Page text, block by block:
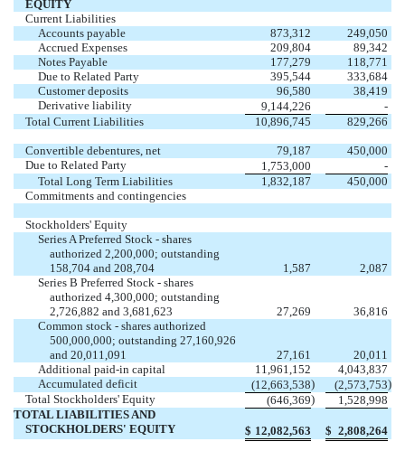
EQUITY
Current Liabilities
Accounts payable
873,312
249,050
Accrued Expenses
209,804
89,342
Notes Payable
177,279
118,771
Due to Related Party
395,544
333,684
Customer deposits
96,580
38,419
Derivative liability
9,144,226
-
Total Current Liabilities
10,896,745 829,266
Convertible debentures, net 79,187
450,000
Due to Related Party
1,753,000
-
Total Long Term Liabilities
1,832,187
450,000
Commitments and contingencies
Stockholders' Equity
Series A Preferred Stock - shares
authorized 2,200,000; outstanding
158,704 and 208,704
1,587
2,087
Series B Preferred Stock - shares
authorized 4,300,000; outstanding
2,726,882 and 3,681,623
27,269
36,816
Common stock - shares authorized
500,000,000; outstanding 27,160,926
and 20,011,091
27,161
20,011
Additional paid-in capital
11,961,152
4,043,837
Accumulated deficit
(12,663,538) (2,573,753)
Total Stockholders' Equity
(646,369)
1,528,998
TOTAL LIABILITIES AND
STOCKHOLDERS' EQUITY
$ 12,082,563 $ 2,808,264